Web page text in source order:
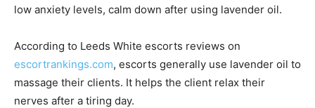
low anxiety levels, calm down after using lavender oil.
According to Leeds White escorts reviews on
escortrankings.com, escorts generally use lavender oil to
massage their clients. It helps the client relax their
nerves after a tiring day.